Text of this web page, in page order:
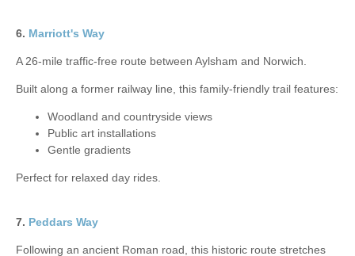
6. Marriott's Way
A 26-mile traffic-free route between Aylsham and Norwich.
Built along a former railway line, this family-friendly trail features:
Woodland and countryside views
Public art installations
Gentle gradients
Perfect for relaxed day rides.
7. Peddars Way
Following an ancient Roman road, this historic route stretches